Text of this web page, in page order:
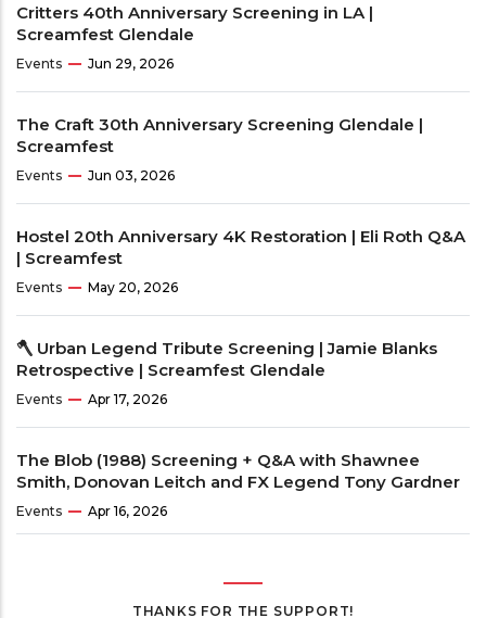
Critters 40th Anniversary Screening in LA |
Screamfest Glendale
Events Jun 29, 2026
The Craft 30th Anniversary Screening Glendale |
Screamfest
Events Jun 03, 2026
Hostel 20th Anniversary 4K Restoration | Eli Roth Q&A
| Screamfest
Events May 20, 2026
🪓 Urban Legend Tribute Screening | Jamie Blanks
Retrospective | Screamfest Glendale
Events Apr 17, 2026
The Blob (1988) Screening + Q&A with Shawnee
Smith, Donovan Leitch and FX Legend Tony Gardner
Events Apr 16, 2026
THANKS FOR THE SUPPORT!